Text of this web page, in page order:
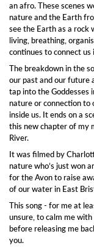
an afro. These scenes
nature and the Earth
see the Earth as a rock
living, breathing,
continues to connect us
The breakdown in the
our past and our future
tap into the Goddesses
nature or connection to
inside us. It ends on a
this new chapter of my
River.
It was filmed by
nature who’s just won
for the Avon to raise
of our water in East
This song - for me at
unsure, to calm me
before releasing me
you.